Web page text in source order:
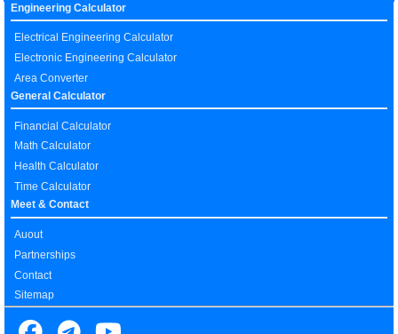
Engineering Calculator
Electrical Engineering Calculator
Electronic Engineering Calculator
Area Converter
General Calculator
Financial Calculator
Math Calculator
Health Calculator
Time Calculator
Meet & Contact
Auout
Partnerships
Contact
Sitemap